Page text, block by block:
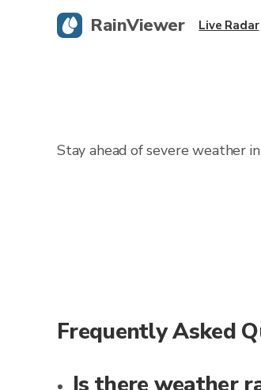
Stay ahead of severe weather
Frequently Asked
RainViewer Live Radar